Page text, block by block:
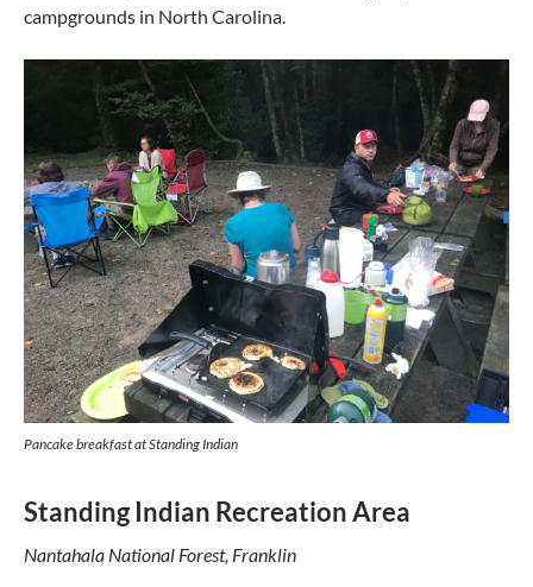
campgrounds in North Carolina.
Pancake breakfast at Standing Indian
Standing Indian Recreation Area
Nantahala National Forest, Franklin